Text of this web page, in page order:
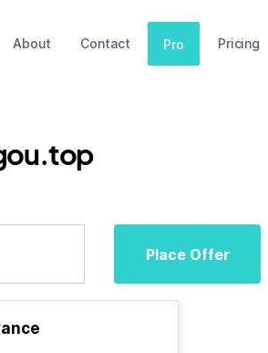
About Contact Pro Pricing
Place Offer